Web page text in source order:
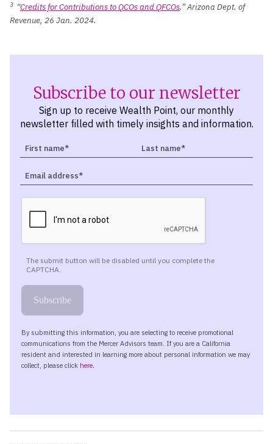
3 “Credits for Contributions to QCOs and QFCOs.” Arizona Dept. of
Revenue, 26 Jan. 2024.
Subscribe to our newsletter
Sign up to receive Wealth Point, our monthly
newsletter filled with timely insights and information.